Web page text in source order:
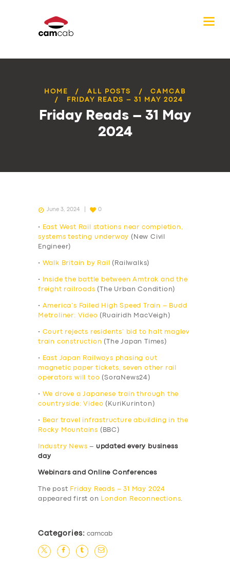
HOME ALL POSTS
CAMCAB
FRIDAY READS – 31 MAY 2024
Friday Reads – 31 May
2024
June 3, 2024 0
•
East West Rail stations near completion,
systems testing underway (New Civil
Engineer)
• Walk Britain by Rail (Railwalks)
•
Inside the battle between Amtrak and the
freight railroads (The Urban Condition)
• America’s Failed High Speed Train – Budd
Metroliner: Video (Ruairidh MacVeigh)
• Court rejects residents’ bid to halt maglev
train construction (The Japan Times)
•
East Japan Railways phasing out
magnetic paper tickets, seven other rail
operators will too (SoraNews24)
•
We drove a Japanese train through the
countryside: Video (KuriKurinton)
•
Bear travel infrastructure abuilding in the
Rocky Mountains (BBC)
Industry News – updated every business
day
Webinars and Online Conferences
The post Friday Reads – 31 May 2024
appeared first on
London Reconnections.
Categories: camcab